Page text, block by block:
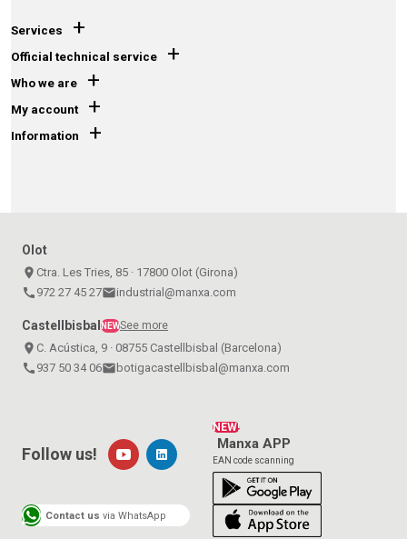
Services +
Official technical service +
Who we are +
My account +
Information +
Olot
place Ctra. Les Tries, 85 · 17800 Olot (Girona)
call 972 27 45 27emailindustrial@manxa.com
CastellbisbalNEWSee more
place C. Acústica, 9 · 08755 Castellbisbal (Barcelona)
call 937 50 34 06emailbotigacastellbisbal@manxa.com
NEW!
Manxa APP
EAN code scanning
Follow us!
Contact us via WhatsApp